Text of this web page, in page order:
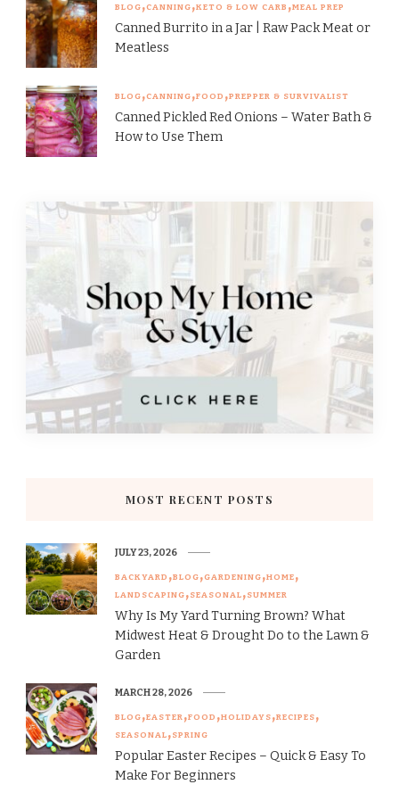
BLOG CANNING KETO & LOW CARB MEAL PREP
Canned Burrito in a Jar | Raw Pack Meat or
Meatless
BLOG CANNING FOOD PREPPER & SURVIVALIST
Canned Pickled Red Onions – Water Bath &
How to Use Them
MOST RECENT POSTS
BACKYARD BLOG GARDENING HOME
LANDSCAPING SEASONAL SUMMER
Why Is My Yard Turning Brown? What
Midwest Heat & Drought Do to the Lawn &
Garden
JULY 23, 2026
BLOG EASTER FOOD HOLIDAYS RECIPES
SEASONAL SPRING
Popular Easter Recipes – Quick & Easy To
Make For Beginners
MARCH 28, 2026